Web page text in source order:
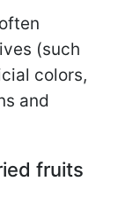
(such
colors,
and
fruits